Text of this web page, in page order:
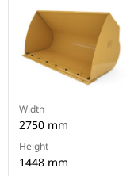
Width
2750 mm
Height
1448 mm